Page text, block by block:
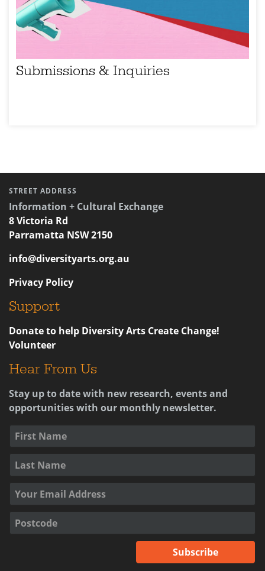
Submissions & Inquiries
STREET ADDRESS
Information + Cultural Exchange
8 Victoria Rd
Parramatta NSW 2150
info@diversityarts.org.au
Privacy Policy
Support
Donate to help Diversity Arts Create Change!
Volunteer
Hear From Us
Stay up to date with new research, events and
opportunities with our monthly newsletter.
Subscribe